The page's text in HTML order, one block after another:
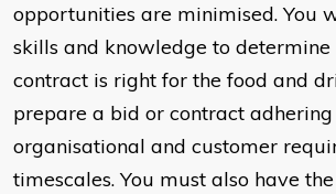
opportunities are minimised. You
skills and knowledge to
contract is right for the food and
prepare a bid or contract
organisational and customer
timescales. You must also have